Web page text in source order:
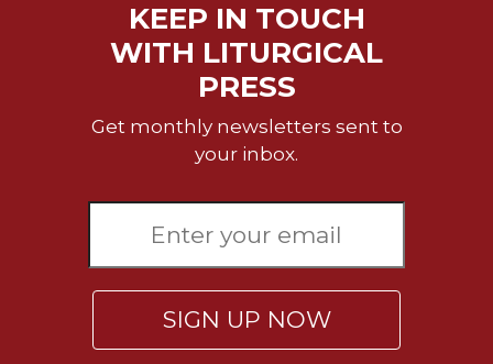
KEEP IN TOUCH
WITH LITURGICAL
PRESS
Get monthly newsletters sent to
your inbox.
SIGN UP NOW